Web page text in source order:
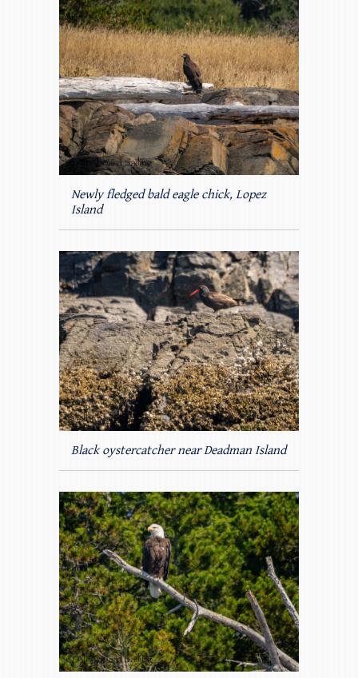
Newly fledged bald eagle chick, Lopez
Island
Black oystercatcher near Deadman Island